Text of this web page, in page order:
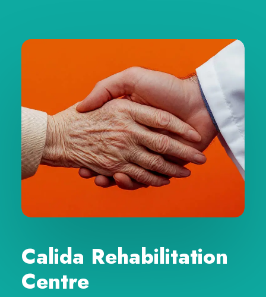
Calida Rehabilitation
Centre